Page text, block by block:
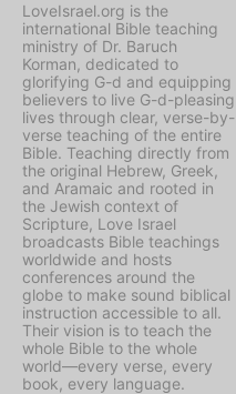
LoveIsrael.org is the
international Bible teaching
ministry of Dr. Baruch
Korman, dedicated to
glorifying G-d and equipping
believers to live G-d-pleasing
lives through clear, verse-by-
verse teaching of the entire
Bible. Teaching directly from
the original Hebrew, Greek,
and Aramaic and rooted in
the Jewish context of
Scripture, Love Israel
broadcasts Bible teachings
worldwide and hosts
conferences around the
globe to make sound biblical
instruction accessible to all.
Their vision is to teach the
whole Bible to the whole
world—every verse, every
book, every language.